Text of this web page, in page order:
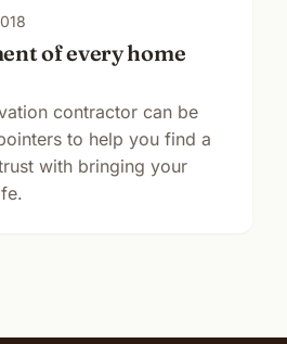
of every home
contractor can be
to help you find a
with bringing your